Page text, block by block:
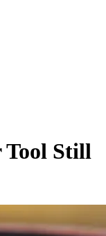
Tool Still